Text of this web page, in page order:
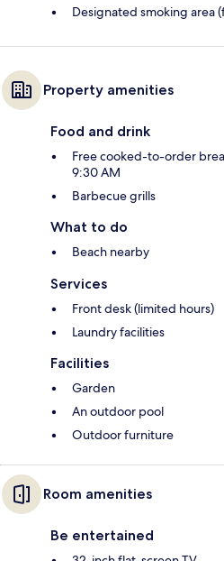
Designated smoking area
Property amenities
Food and drink
Free cooked-to-order
9:30 AM
Barbecue grills
What to do
Beach nearby
Services
Front desk (limited hours)
Laundry facilities
Facilities
Garden
An outdoor pool
Outdoor furniture
Room amenities
Be entertained